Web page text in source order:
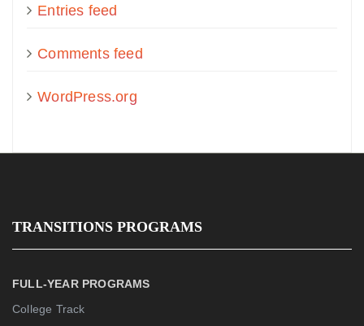
Entries feed
Comments feed
WordPress.org
TRANSITIONS PROGRAMS
FULL-YEAR PROGRAMS
College Track